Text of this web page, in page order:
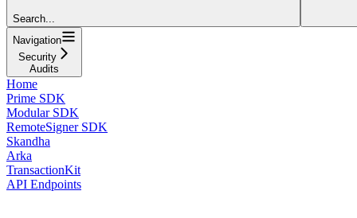
Search...
Navigation
Security
Audits
Home
Prime SDK
Modular SDK
RemoteSigner SDK
Skandha
Arka
TransactionKit
API Endpoints